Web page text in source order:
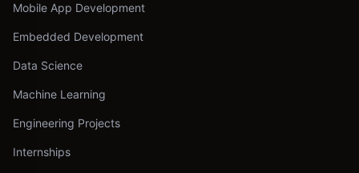
Mobile App Development
Embedded Development
Data Science
Machine Learning
Engineering Projects
Internships